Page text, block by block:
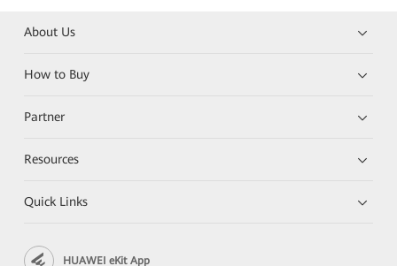
About Us
How to Buy
Partner
Resources
Quick Links
HUAWEI eKit App